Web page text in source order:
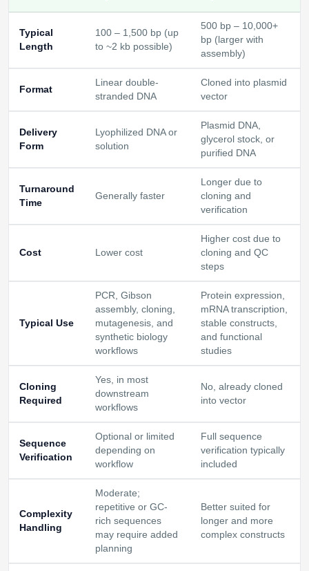
Typical
Length
100 – 1,500 bp (up
to ~2 kb possible)
500 bp – 10,000+
bp (larger with
assembly)
Format
Linear double-
stranded DNA
Cloned into plasmid
vector
Delivery
Form
Lyophilized DNA or
solution
Plasmid DNA,
glycerol stock, or
purified DNA
Turnaround
Time
Generally faster
Longer due to
cloning and
verification
Cost Lower cost
Higher cost due to
cloning and QC
steps
Typical Use
PCR, Gibson
assembly, cloning,
mutagenesis, and
synthetic biology
workflows
Protein expression,
mRNA transcription,
stable constructs,
and functional
studies
Cloning
Required
Yes, in most
downstream
workflows
No, already cloned
into vector
Sequence
Verification
Optional or limited
depending on
workflow
Full sequence
verification typically
included
Complexity
Handling
Moderate;
repetitive or GC-
rich sequences
may require added
planning
Better suited for
longer and more
complex constructs